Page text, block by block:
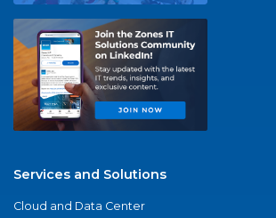
Services and Solutions
Cloud and Data Center